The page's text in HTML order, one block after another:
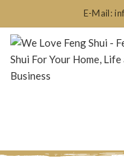
E-Mail: